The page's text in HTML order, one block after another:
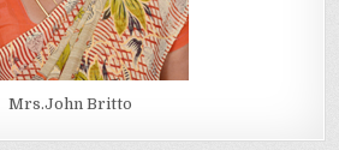
Mrs.John Britto